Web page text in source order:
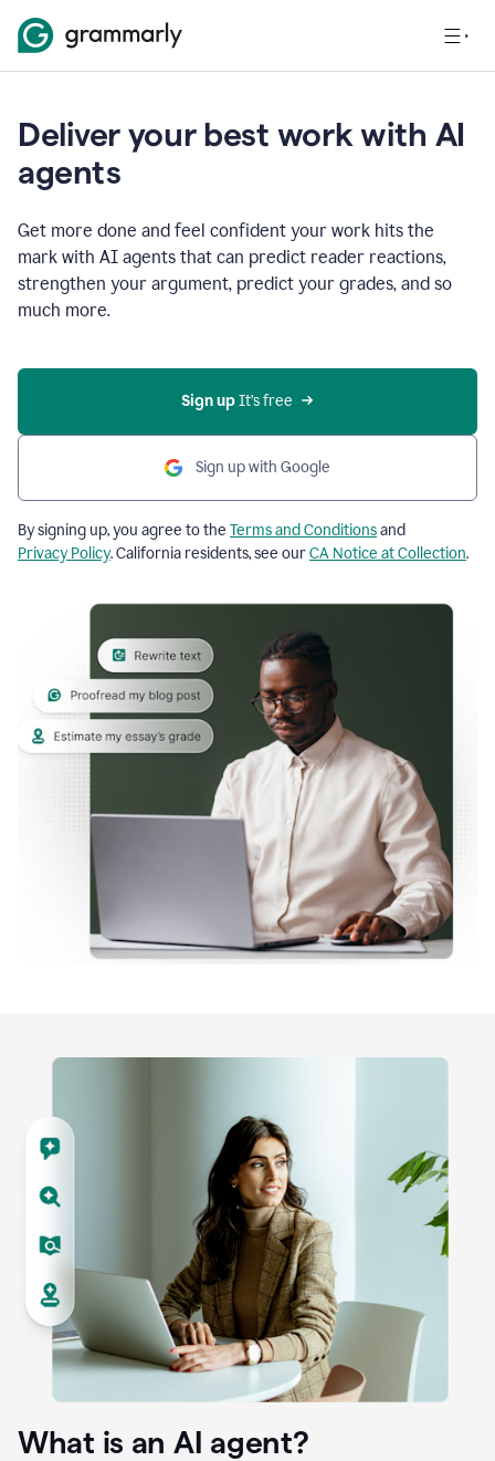
Deliver your best work with AI
agents
Get more done and feel confident your work hits the
mark with AI agents that can predict reader reactions,
strengthen your argument, predict your grades, and so
much more.
Sign up It’s free
Sign up with Google
By signing up, you agree to the Terms and Conditionsand
Privacy Policy. California residents, see ourCA Notice at Collection.
What is an AI agent?